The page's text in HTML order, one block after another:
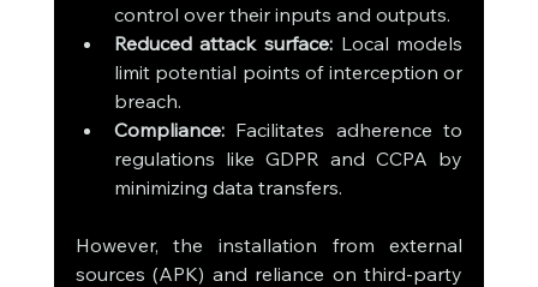
control over their inputs and outputs.
Reduced attack surface: Local models
limit potential points of interception or
breach.
Compliance: Facilitates adherence to
regulations like GDPR and CCPA by
minimizing data transfers.
However, the installation from external
sources (APK) and reliance on third-party